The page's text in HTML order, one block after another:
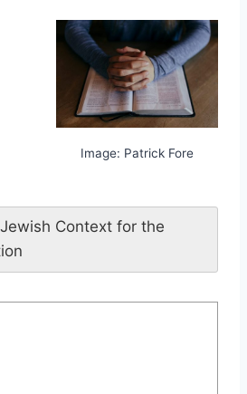
Image: Patrick Fore
Context for the